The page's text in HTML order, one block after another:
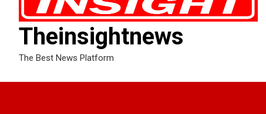
Theinsightnews
The Best News Platform